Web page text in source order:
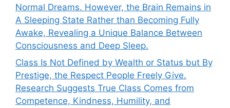
Normal Dreams. However, the Brain Remains in
A Sleeping State Rather than Becoming Fully
Awake, Revealing a Unique Balance Between
Consciousness and Deep Sleep.
Class Is Not Defined by Wealth or Status but By
Prestige, the Respect People Freely Give.
Research Suggests True Class Comes from
Competence, Kindness, Humility, and